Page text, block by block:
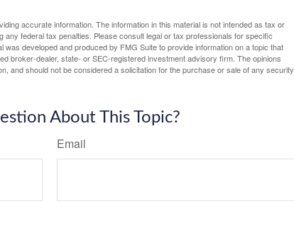
accurate information. The information in this material is not intended as tax or
federal tax penalties. Please consult legal or tax professionals for specific
developed and produced by FMG Suite to provide information on a topic that
broker-dealer, state- or SEC-registered investment advisory firm. The opinions
and should not be considered a solicitation for the purchase or sale of any security.
About This Topic?
Email